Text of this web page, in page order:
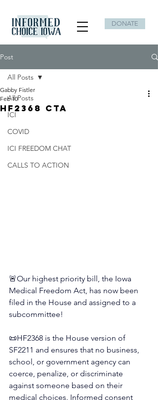
DONATE
Post
All Posts
ICI
COVID
ICI FREEDOM CHAT
CALLS TO ACTION
All Posts
HF2368 CTA
Gabby Fistler
Feb 10
🚨Our highest priority bill, the Iowa
Medical Freedom Act, has now been
filed in the House and assigned to a
subcommittee!
📜HF2368 is the House version of
SF2211 and ensures that no business,
school, or government agency can
coerce, penalize, or discriminate
against someone based on their
medical choices. Informed consent